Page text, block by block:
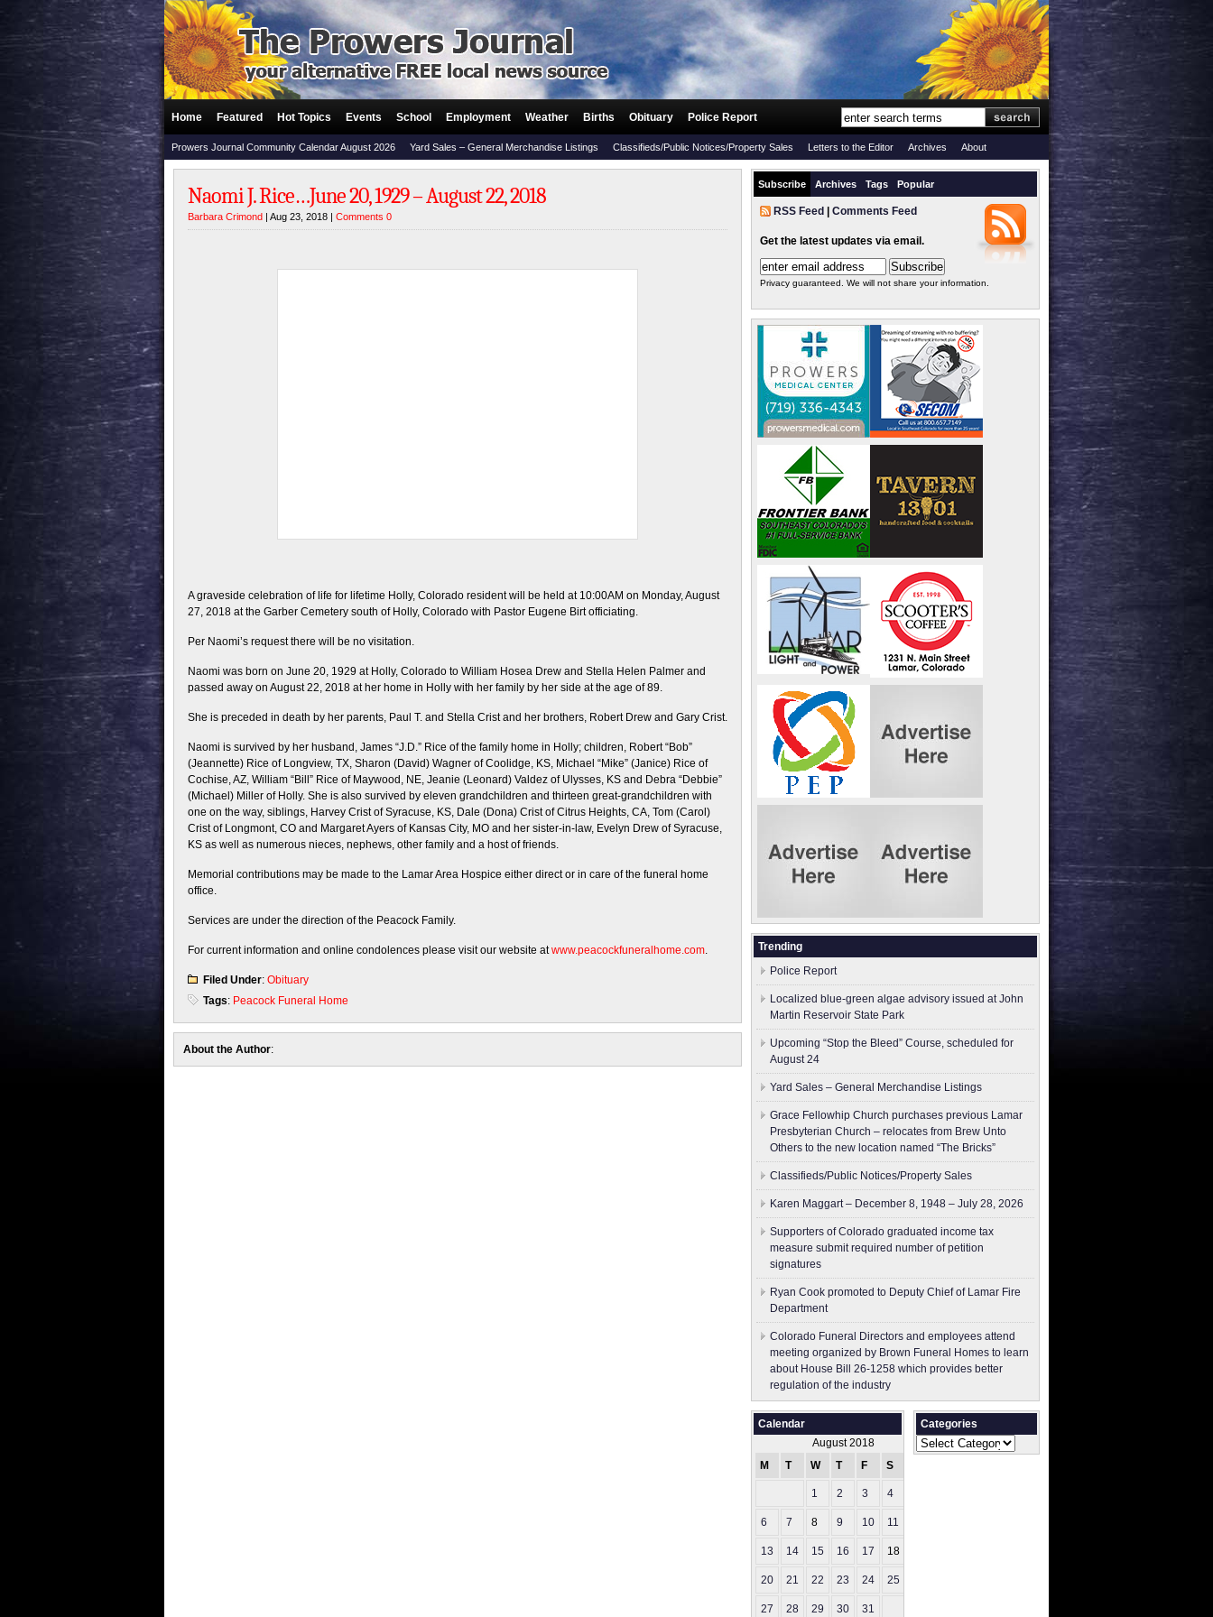
Home Featured Hot Topics Events School Employment Weather Births Obituary Police Report
Prowers Journal Community Calendar August 2026 Yard Sales – General Merchandise Listings Classifieds/Public Notices/Property Sales Letters to the Editor Archives About
Naomi J. Rice…June 20, 1929 – August 22, 2018
Barbara Crimond | Aug 23, 2018 | Comments 0
A graveside celebration of life for lifetime Holly, Colorado resident will be held at 10:00AM on Monday, August
27, 2018 at the Garber Cemetery south of Holly, Colorado with Pastor Eugene Birt officiating.
Per Naomi’s request there will be no visitation.
Naomi was born on June 20, 1929 at Holly, Colorado to William Hosea Drew and Stella Helen Palmer and
passed away on August 22, 2018 at her home in Holly with her family by her side at the age of 89.
She is preceded in death by her parents, Paul T. and Stella Crist and her brothers, Robert Drew and Gary Crist.
Naomi is survived by her husband, James “J.D.” Rice of the family home in Holly; children, Robert “Bob”
(Jeannette) Rice of Longview, TX, Sharon (David) Wagner of Coolidge, KS, Michael “Mike” (Janice) Rice of
Cochise, AZ, William “Bill” Rice of Maywood, NE, Jeanie (Leonard) Valdez of Ulysses, KS and Debra “Debbie”
(Michael) Miller of Holly. She is also survived by eleven grandchildren and thirteen great-grandchildren with
one on the way, siblings, Harvey Crist of Syracuse, KS, Dale (Dona) Crist of Citrus Heights, CA, Tom (Carol)
Crist of Longmont, CO and Margaret Ayers of Kansas City, MO and her sister-in-law, Evelyn Drew of Syracuse,
KS as well as numerous nieces, nephews, other family and a host of friends.
Memorial contributions may be made to the Lamar Area Hospice either direct or in care of the funeral home
office.
Services are under the direction of the Peacock Family.
For current information and online condolences please visit our website atwww.peacockfuneralhome.com.
Filed Under: Obituary
Tags: Peacock Funeral Home
About the Author:
Subscribe Archives Tags Popular
RSS Feed Comments Feed
Get the latest updates via email.
Privacy guaranteed. We will not share your information.
Trending
Police Report
Localized blue-green algae advisory issued at John
Martin Reservoir State Park
Upcoming “Stop the Bleed” Course, scheduled for
August 24
Yard Sales – General Merchandise Listings
Grace Fellowhip Church purchases previous Lamar
Presbyterian Church – relocates from Brew Unto
Others to the new location named “The Bricks”
Classifieds/Public Notices/Property Sales
Karen Maggart – December 8, 1948 – July 28, 2026
Supporters of Colorado graduated income tax
measure submit ​required number of petition
signatures
Ryan Cook promoted to Deputy Chief of Lamar Fire
Department
Colorado Funeral Directors and employees attend
meeting organized by Brown Funeral Homes to learn
about House Bill 26-1258 which provides better
regulation of the industry
Calendar
August 2018
M
T W T F S
1 2 3 4
6 7 8 9 10 11
13 14 15 16 17 18
20 21 22 23 24 25
27 28 29 30 31
Categories
Categories